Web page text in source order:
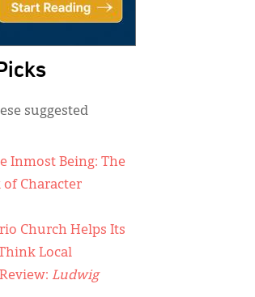
suggested
Inmost Being: The
Character
Church Helps Its
Local
Ludwig